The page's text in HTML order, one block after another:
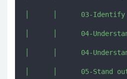
│      │      03-Identify
│      │      04-
│      │      04-
│      │      05-Stand out